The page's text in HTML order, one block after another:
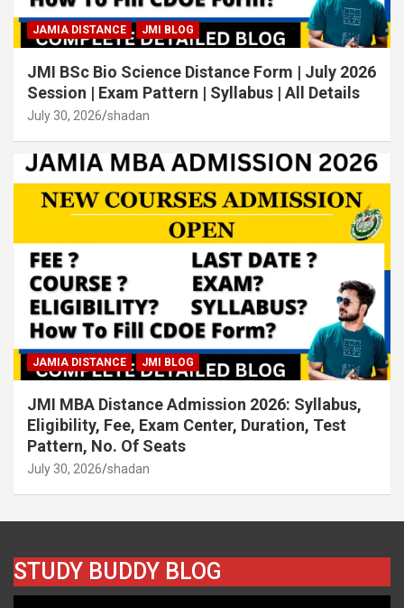
JAMIA DISTANCE JMI BLOG
JMI BSc Bio Science Distance Form | July 2026
Session | Exam Pattern | Syllabus | All Details
July 30, 2026 shadan
JAMIA DISTANCE JMI BLOG
JMI MBA Distance Admission 2026: Syllabus,
Eligibility, Fee, Exam Center, Duration, Test
Pattern, No. Of Seats
July 30, 2026 shadan
STUDY BUDDY BLOG